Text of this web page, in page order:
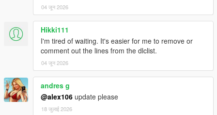
04 जून 2026
Hikki111
I'm tired of waiting. It's easier for me to remove or
comment out the lines from the dlclist.
04 जून 2026
andres g
@alex106 update please
18 जुलाई 2026